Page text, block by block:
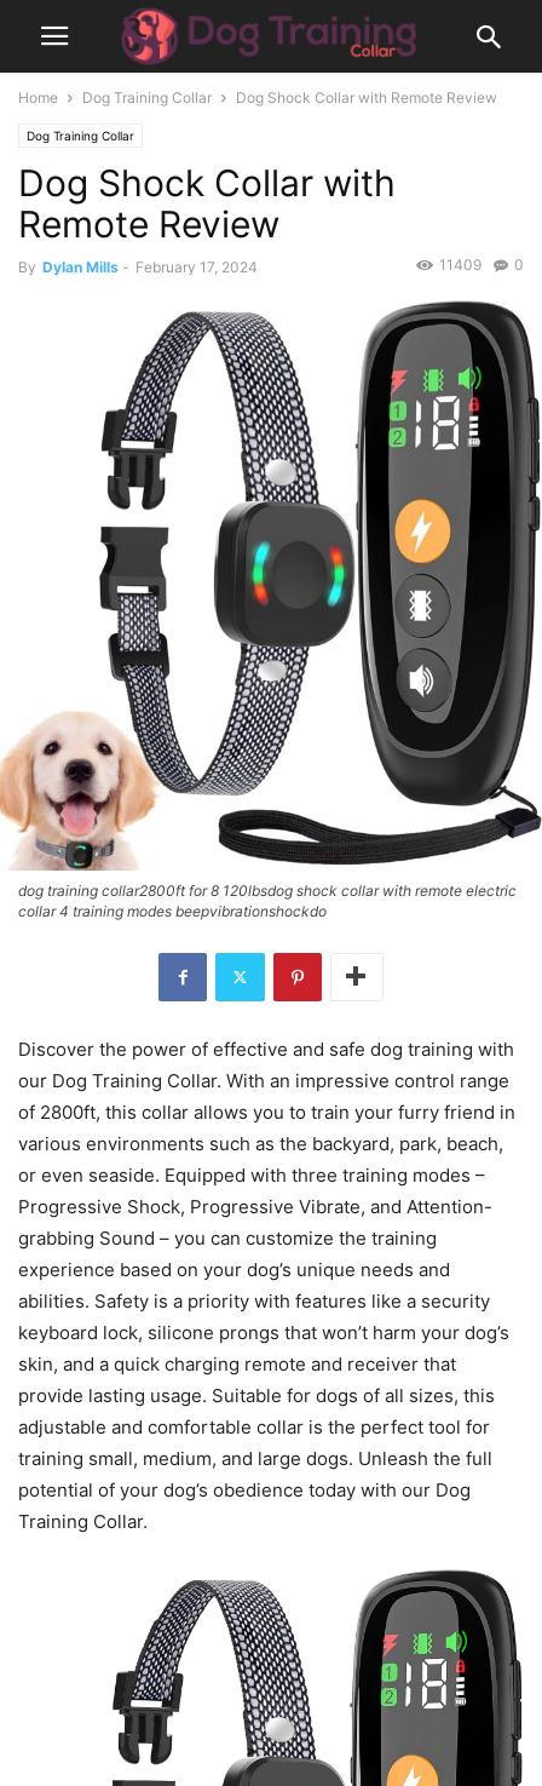
Home Dog Training Collar Dog Shock Collar with Remote Review
Dog Training Collar
Dog Shock Collar with
Remote Review
By Dylan Mills - February 17, 2024 0
11409
dog training collar2800ft for 8 120lbsdog shock collar with remote electric
collar 4 training modes beepvibrationshockdo
Discover the power of effective and safe dog training with
our Dog Training Collar. With an impressive control range
of 2800ft, this collar allows you to train your furry friend in
various environments such as the backyard, park, beach,
or even seaside. Equipped with three training modes –
Progressive Shock, Progressive Vibrate, and Attention-
grabbing Sound – you can customize the training
experience based on your dog’s unique needs and
abilities. Safety is a priority with features like a security
keyboard lock, silicone prongs that won’t harm your dog’s
skin, and a quick charging remote and receiver that
provide lasting usage. Suitable for dogs of all sizes, this
adjustable and comfortable collar is the perfect tool for
training small, medium, and large dogs. Unleash the full
potential of your dog’s obedience today with our Dog
Training Collar.